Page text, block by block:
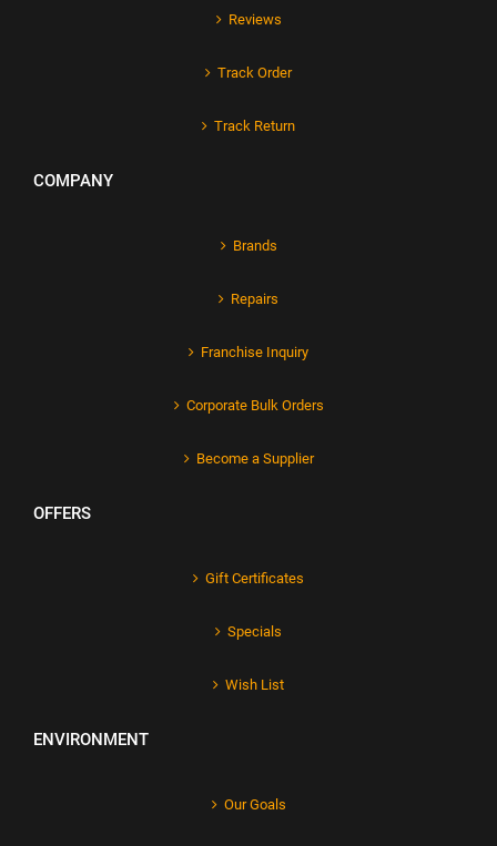
Reviews
Track Order
Track Return
COMPANY
Brands
Repairs
Franchise Inquiry
Corporate Bulk Orders
Become a Supplier
OFFERS
Gift Certificates
Specials
Wish List
ENVIRONMENT
Our Goals